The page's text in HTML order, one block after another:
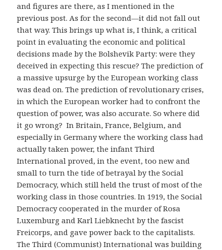
and figures are there, as I mentioned in the
previous post. As for the second—it did not fall out
that way. This brings up what is, I think, a critical
point in evaluating the economic and political
decisions made by the Bolshevik Party: were they
deceived in expecting this rescue? The prediction of
a massive upsurge by the European working class
was dead on. The prediction of revolutionary crises,
in which the European worker had to confront the
question of power, was also accurate. So where did
it go wrong? In Britain, France, Belgium, and
especially in Germany where the working class had
actually taken power, the infant Third
International proved, in the event, too new and
small to turn the tide of betrayal by the Social
Democracy, which still held the trust of most of the
working class in those countries. In 1919, the Social
Democracy cooperated in the murder of Rosa
Luxemburg and Karl Liebknecht by the fascist
Freicorps, and gave power back to the capitalists.
The Third (Communist) International was building